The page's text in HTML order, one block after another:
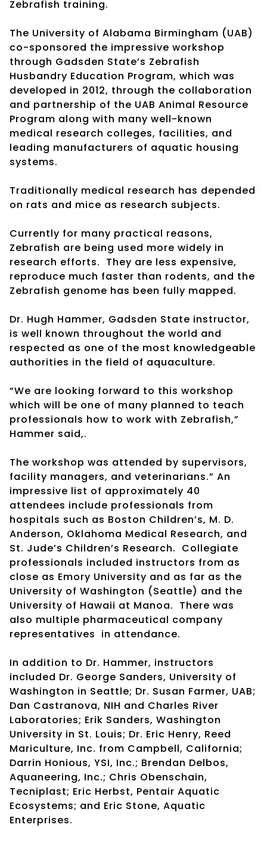
Zebrafish training.
The University of Alabama Birmingham (UAB)
co-sponsored the impressive workshop
through Gadsden State’s Zebrafish
Husbandry Education Program, which was
developed in 2012, through the collaboration
and partnership of the UAB Animal Resource
Program along with many well-known
medical research colleges, facilities, and
leading manufacturers of aquatic housing
systems.
Traditionally medical research has depended
on rats and mice as research subjects.
Currently for many practical reasons,
Zebrafish are being used more widely in
research efforts. They are less expensive,
reproduce much faster than rodents, and the
Zebrafish genome has been fully mapped.
Dr. Hugh Hammer, Gadsden State instructor,
is well known throughout the world and
respected as one of the most knowledgeable
authorities in the field of aquaculture.
“We are looking forward to this workshop
which will be one of many planned to teach
professionals how to work with Zebrafish,”
Hammer said,.
The workshop was attended by supervisors,
facility managers, and veterinarians.” An
impressive list of approximately 40
attendees include professionals from
hospitals such as Boston Children’s, M. D.
Anderson, Oklahoma Medical Research, and
St. Jude’s Children’s Research. Collegiate
professionals included instructors from as
close as Emory University and as far as the
University of Washington (Seattle) and the
University of Hawaii at Manoa. There was
also multiple pharmaceutical company
representatives in attendance.
In addition to Dr. Hammer, instructors
included Dr. George Sanders, University of
Washington in Seattle; Dr. Susan Farmer, UAB;
Dan Castranova, NIH and Charles River
Laboratories; Erik Sanders, Washington
University in St. Louis; Dr. Eric Henry, Reed
Mariculture, Inc. from Campbell, California;
Darrin Honious, YSI, Inc.; Brendan Delbos,
Aquaneering, Inc.; Chris Obenschain,
Tecniplast; Eric Herbst, Pentair Aquatic
Ecosystems; and Eric Stone, Aquatic
Enterprises.